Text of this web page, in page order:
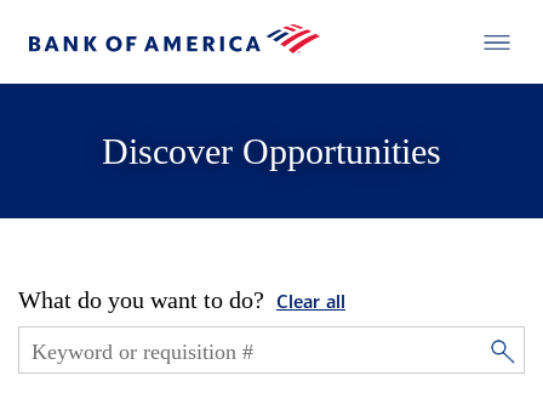
Discover Opportunities
What do you want to do? Clear all